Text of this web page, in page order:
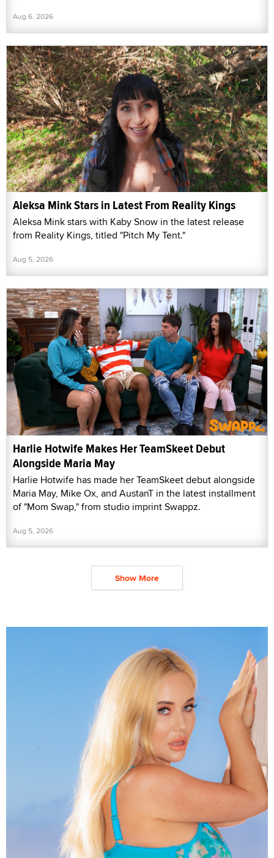
Aug 6, 2026
Aleksa Mink Stars in Latest From Reality Kings
Aleksa Mink stars with Kaby Snow in the latest release
from Reality Kings, titled "Pitch My Tent."
Aug 5, 2026
Harlie Hotwife Makes Her TeamSkeet Debut
Alongside Maria May
Harlie Hotwife has made her TeamSkeet debut alongside
Maria May, Mike Ox, and AustanT in the latest installment
of "Mom Swap," from studio imprint Swappz.
Aug 5, 2026
Show More